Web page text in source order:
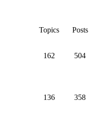
Topics Posts
162 504
136 358